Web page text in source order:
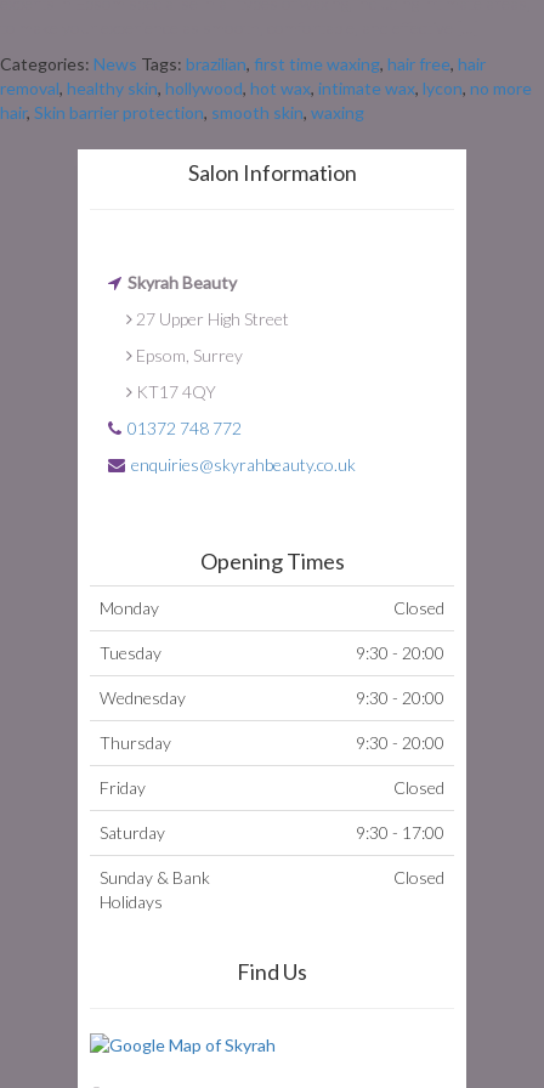
Categories: News Tags: brazilian, first time waxing, hair free, hair
removal, healthy skin, hollywood, hot wax, intimate wax, lycon, no more
hair, Skin barrier protection, smooth skin, waxing
Salon Information
Skyrah Beauty
27 Upper High Street
Epsom, Surrey
KT17 4QY
01372 748 772
enquiries@skyrahbeauty.co.uk
Opening Times
Monday Closed
Tuesday 9:30 - 20:00
Wednesday 9:30 - 20:00
Thursday 9:30 - 20:00
Friday Closed
Saturday 9:30 - 17:00
Sunday & Bank
Holidays
Closed
Find Us